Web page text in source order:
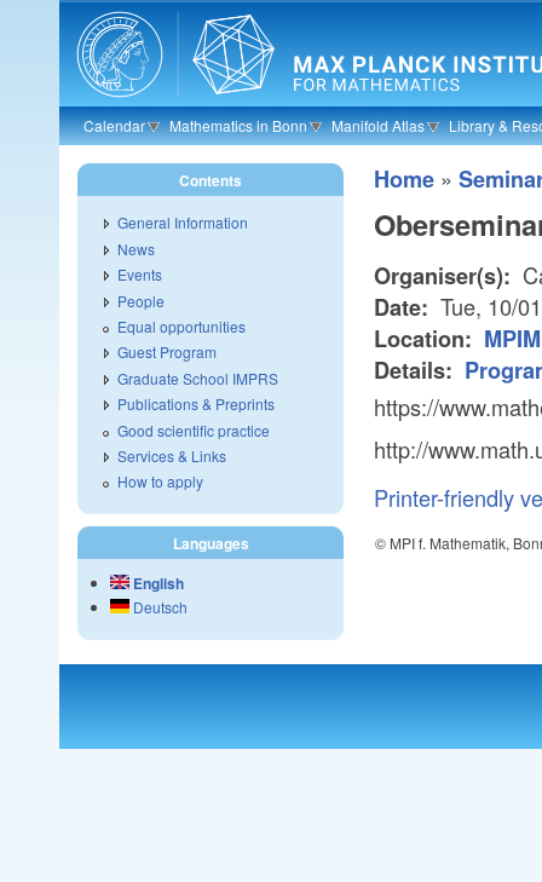
Skip to main content
Calendar Mathematics in Bonn Manifold Atlas Library &
Home »
Organiser(s):
Date: Tue, 10/
Location:
Details:
https://
http://
Printer-friendly
© MPI f. Mathematik,
Contents
General Information
News
Events
People
Equal opportunities
Guest Program
Graduate School IMPRS
Publications & Preprints
Good scientific practice
Services & Links
How to apply
Languages
English
Deutsch